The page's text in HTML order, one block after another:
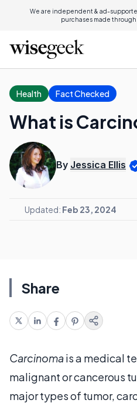
We are independent & ad-
purchases made through
Health Fact Checked
What is
By Jessica Ellis
Updated: Feb 23, 2024
Share
Carcinomais a medical
malignant or cancerous
major types of tumor,